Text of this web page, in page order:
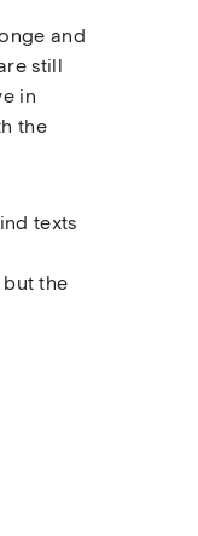
and
still
in
the
texts
the